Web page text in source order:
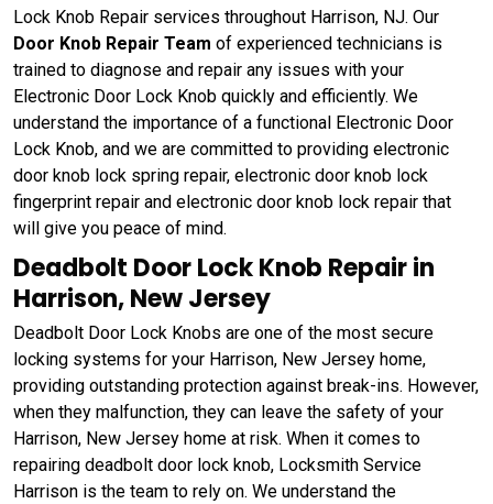
Lock Knob Repair services throughout Harrison, NJ. Our
Door Knob Repair Team of experienced technicians is
trained to diagnose and repair any issues with your
Electronic Door Lock Knob quickly and efficiently. We
understand the importance of a functional Electronic Door
Lock Knob, and we are committed to providing electronic
door knob lock spring repair, electronic door knob lock
fingerprint repair and electronic door knob lock repair that
will give you peace of mind.
Deadbolt Door Lock Knob Repair in
Harrison, New Jersey
Deadbolt Door Lock Knobs are one of the most secure
locking systems for your Harrison, New Jersey home,
providing outstanding protection against break-ins. However,
when they malfunction, they can leave the safety of your
Harrison, New Jersey home at risk. When it comes to
repairing deadbolt door lock knob, Locksmith Service
Harrison is the team to rely on. We understand the